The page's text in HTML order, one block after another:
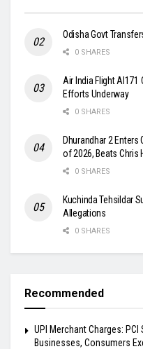
Odisha Govt
0 SHARES
Air India Flight
Efforts Underway
0 SHARES
Dhurandhar 2
of 2026, Beats Chris
0 SHARES
Kuchinda Tehsildar
Allegations
0 SHARES
Recommended
UPI Merchant Charges:
Businesses, Consumers